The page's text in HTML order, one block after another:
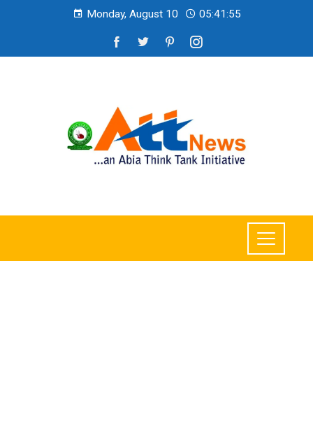
Monday, August 10 05:41:56